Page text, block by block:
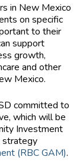
in New Mexico
on specific
to their
support
growth,
and other
Mexico.
committed to
which will be
Investment
strategy
(RBC GAM).